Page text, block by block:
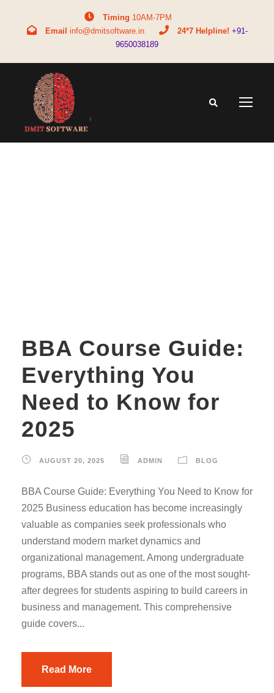
Timing 10AM-7PM
Email info@dmitsoftware.in 24*7 Helpline! +91-
9650038189
BBA Course Guide:
Everything You
Need to Know for
2025
AUGUST 20, 2025 ADMIN BLOG
BBA Course Guide: Everything You Need to Know for
2025 Business education has become increasingly
valuable as companies seek professionals who
understand modern market dynamics and
organizational management. Among undergraduate
programs, BBA stands out as one of the most sought-
after degrees for students aspiring to build careers in
business and management. This comprehensive
guide covers...
Read More